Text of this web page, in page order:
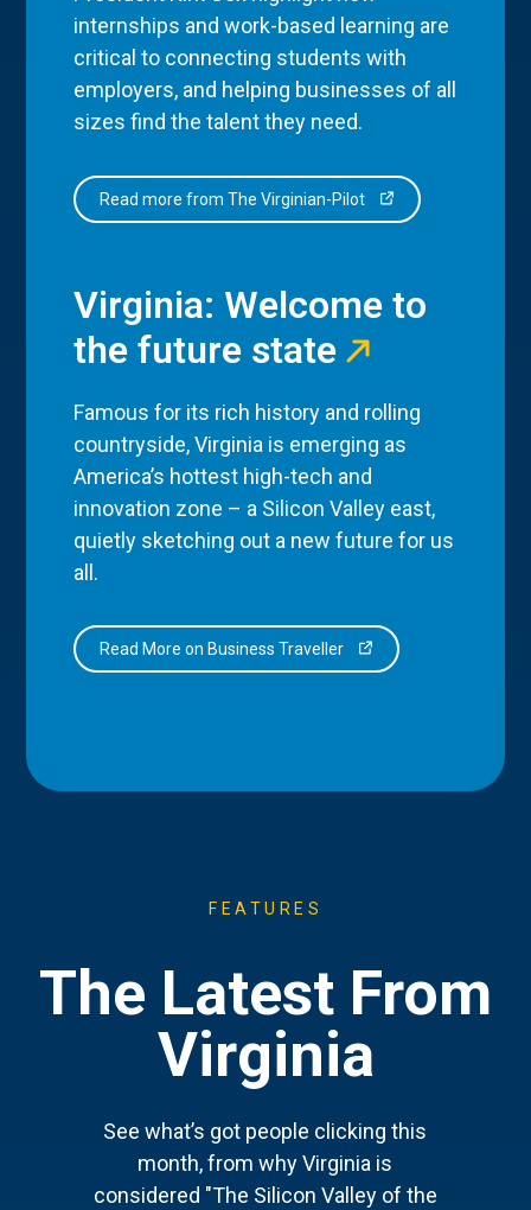
internships and work-based learning are
critical to connecting students with
employers, and helping businesses of all
sizes find the talent they need.
Read more from The Virginian-Pilot
Virginia: Welcome to
the future state
Famous for its rich history and rolling
countryside, Virginia is emerging as
America’s hottest high-tech and
innovation zone – a Silicon Valley east,
quietly sketching out a new future for us
all.
Read More on Business Traveller
FEATURES
The Latest From
Virginia
See what’s got people clicking this
month, from why Virginia is
considered "The Silicon Valley of the